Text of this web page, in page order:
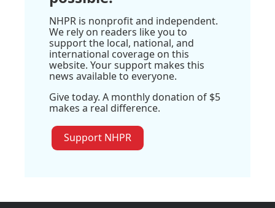
NHPR is nonprofit and independent.
We rely on readers like you to
support the local, national, and
international coverage on this
website. Your support makes this
news available to everyone.
Give today. A monthly donation of $5
makes a real difference.
Support NHPR